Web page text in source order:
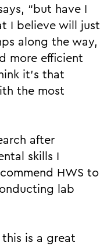
“but have I
I believe will just
along the way,
more efficient
it’s that
the most
after
skills I
HWS to
lab
this is a great